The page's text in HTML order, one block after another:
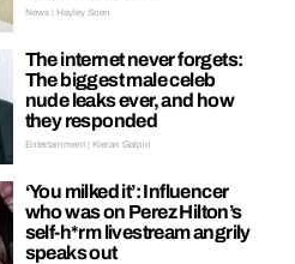
News | Hayley Soen
The internet never forgets:
The biggest male celeb
nude leaks ever, and how
they responded
Entertainment | Kieran Galpin
‘You milked it’: Influencer
who was on Perez Hilton’s
self-h*rm livestream angrily
speaks out